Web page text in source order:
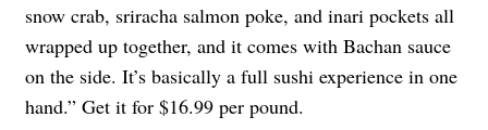
snow crab, sriracha salmon poke, and inari pockets all
wrapped up together, and it comes with Bachan sauce
on the side. It’s basically a full sushi experience in one
hand.” Get it for $16.99 per pound.